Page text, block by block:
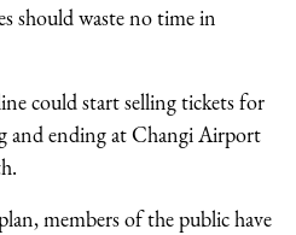
should waste no time in
could start selling tickets for
and ending at Changi Airport
members of the public have